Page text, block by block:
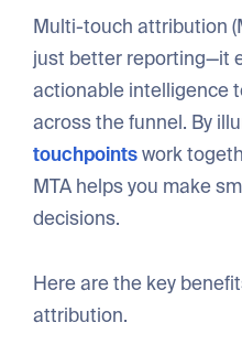
Multi-touch attribution
just better reporting—it
actionable intelligence
across the funnel. By
touchpointswork
MTA helps you make
decisions.
Here are the key
attribution.